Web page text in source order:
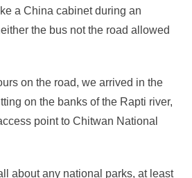
a China cabinet during an
the bus not the road allowed
on the road, we arrived in the
on the banks of the Rapti river,
point to Chitwan National
about any national parks, at least